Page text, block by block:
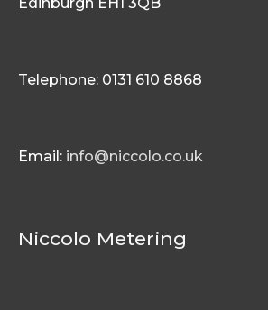
Telephone: 0131 610 8868
Email: info@niccolo.co.uk
Niccolo Metering